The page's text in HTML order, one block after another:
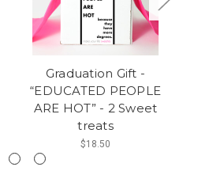
Graduation Gift -
“EDUCATED PEOPLE
ARE HOT” - 2 Sweet
treats
$18.50